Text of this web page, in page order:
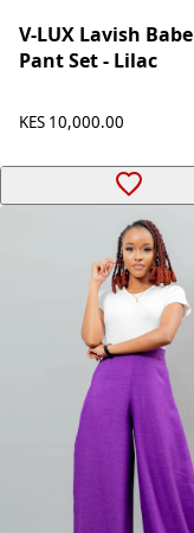
V-LUX Lavish Babe
Pant Set - Lilac
KES 10,000.00